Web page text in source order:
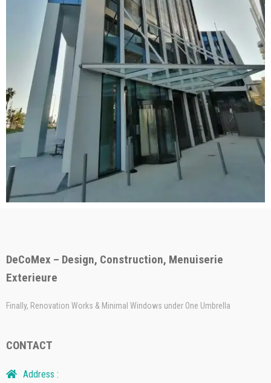
DeCoMex – Design, Construction, Menuiserie
Exterieure
Finally, Renovation Works & Minimal Windows under One Umbrella
CONTACT
Address :